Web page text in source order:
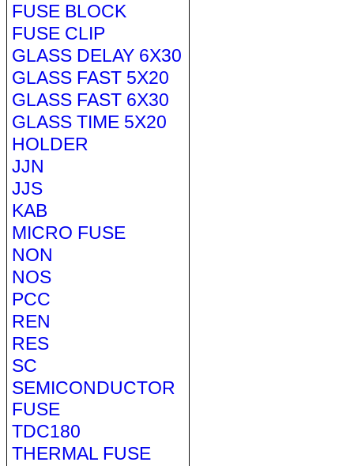
FUSE BLOCK
FUSE CLIP
GLASS DELAY 6X30
GLASS FAST 5X20
GLASS FAST 6X30
GLASS TIME 5X20
HOLDER
JJN
JJS
KAB
MICRO FUSE
NON
NOS
PCC
REN
RES
SC
SEMICONDUCTOR
FUSE
TDC180
THERMAL FUSE